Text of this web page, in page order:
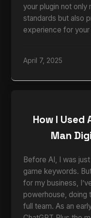
your plugin not only
standards but also
experience for
April 7, 2025
How I Used
Man
Before AI, I was
game keywords.
for my business,
powerhouse, doing
full team. As an